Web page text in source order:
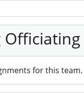
for this team.